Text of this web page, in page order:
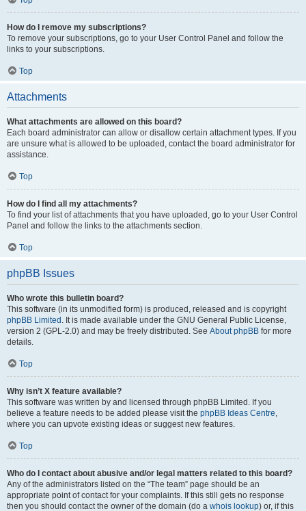
How do I remove my subscriptions?
To remove your subscriptions, go to your User Control Panel and follow the
links to your subscriptions.
Top
Attachments
What attachments are allowed on this board?
Each board administrator can allow or disallow certain attachment types. If you
are unsure what is allowed to be uploaded, contact the board administrator for
assistance.
Top
How do I find all my attachments?
To find your list of attachments that you have uploaded, go to your User Control
Panel and follow the links to the attachments section.
Top
phpBB Issues
Who wrote this bulletin board?
This software (in its unmodified form) is produced, released and is copyright
phpBB Limited . It is made available under the GNU General Public License,
version 2 (GPL-2.0) and may be freely distributed. See About phpBB for more
details.
Top
Why isn’t X feature available?
This software was written by and licensed through phpBB Limited. If you
believe a feature needs to be added please visit the phpBB Ideas Centre,
where you can upvote existing ideas or suggest new features.
Top
Who do I contact about abusive and/or legal matters related to this board?
Any of the administrators listed on the “The team” page should be an
appropriate point of contact for your complaints. If this still gets no response
then you should contact the owner of the domain (do a whois lookup) or, if this